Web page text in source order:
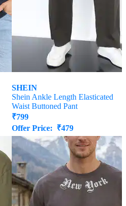
SHEIN
Shein Ankle Length Elasticated
Waist Buttoned Pant
₹799
Offer Price: ₹479